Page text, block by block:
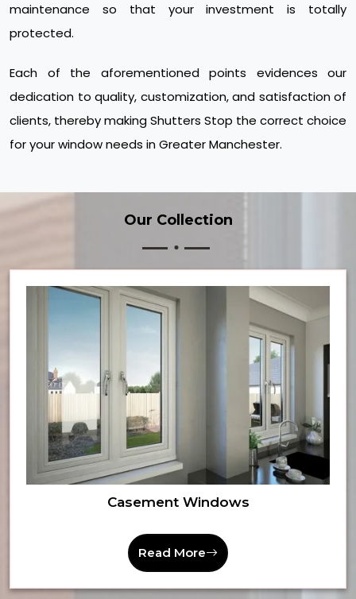
maintenance so that your investment is totally
protected.
Each of the aforementioned points evidences our
dedication to quality, customization, and satisfaction of
clients, thereby making Shutters Stop the correct choice
for your window needs in Greater Manchester.
Our Collection
Casement Windows
Read More